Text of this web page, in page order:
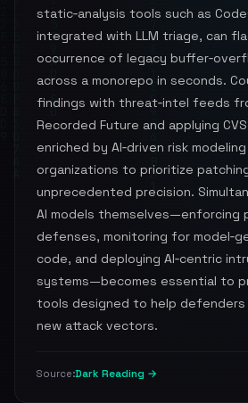
static‑analysis tools such as
integrated with LLM triage, can
occurrence of legacy
across a monorepo in seconds.
findings with threat‑intel feeds
Recorded Future and applying
enriched by AI‑driven risk
organizations to prioritize
unprecedented precision.
AI models themselves—enforcing
defenses, monitoring for
code, and deploying AI‑centric
systems—becomes essential to
tools designed to help defenders
new attack vectors.
Source:Dark Reading →